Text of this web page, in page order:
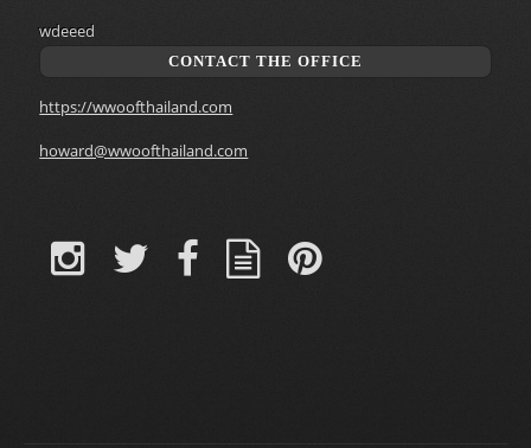
wdeeed
CONTACT THE OFFICE
https://wwoofthailand.com
howard@wwoofthailand.com